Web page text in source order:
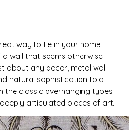
way to tie in your home
wall that seems otherwise
about any decor, metal wall
natural sophistication to a
the classic overhanging types
articulated pieces of art.